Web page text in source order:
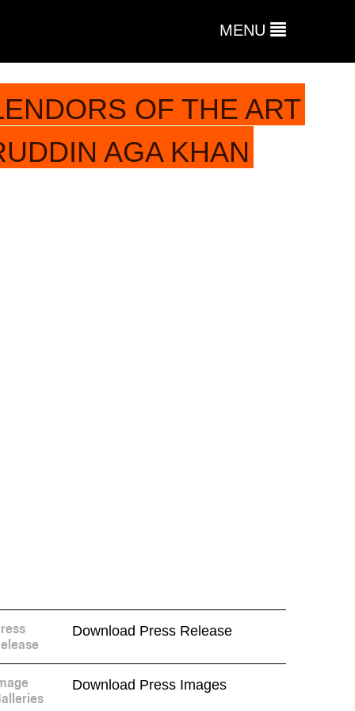
MENU
OF THE ART
AGA KHAN
Download Press Release
Download Press Images